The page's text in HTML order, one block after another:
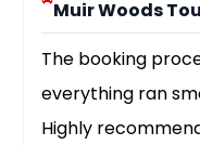
Muir Woods
The booking
everything ran
Highly